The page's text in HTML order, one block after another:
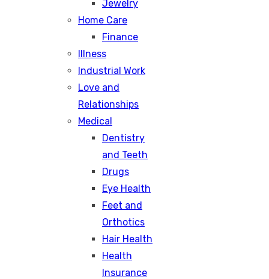
Jewelry
Home Care
Finance
Illness
Industrial Work
Love and
Relationships
Medical
Dentistry
and Teeth
Drugs
Eye Health
Feet and
Orthotics
Hair Health
Health
Insurance